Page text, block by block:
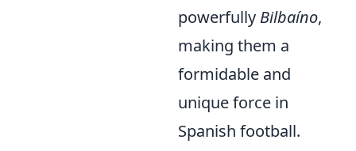
powerfully Bilbaíno,
making them a
formidable and
unique force in
Spanish football.